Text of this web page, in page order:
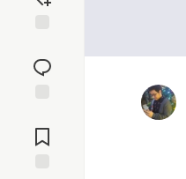
reaction
Comments